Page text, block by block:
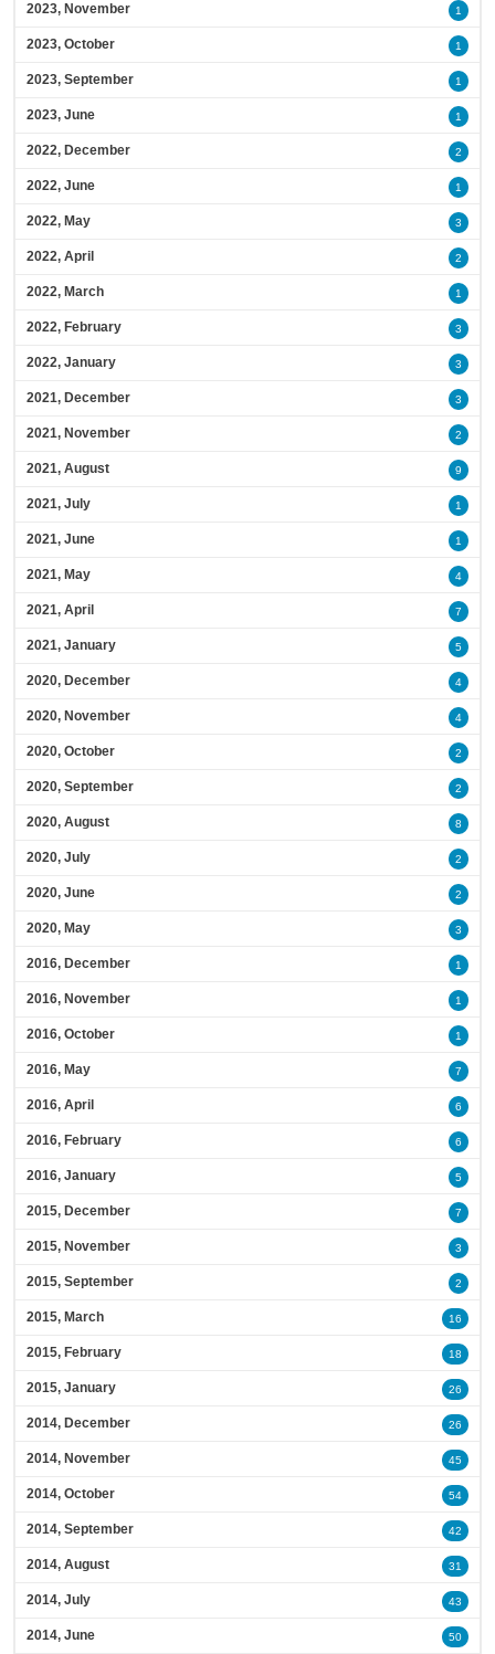
2023, November 1
2023, October 1
2023, September 1
2023, June 1
2022, December 2
2022, June 1
2022, May 3
2022, April 2
2022, March 1
2022, February 3
2022, January 3
2021, December 3
2021, November 2
2021, August 9
2021, July 1
2021, June 1
2021, May 4
2021, April 7
2021, January 5
2020, December 4
2020, November 4
2020, October 2
2020, September 2
2020, August 8
2020, July 2
2020, June 2
2020, May 3
2016, December 1
2016, November 1
2016, October 1
2016, May 7
2016, April 6
2016, February 6
2016, January 5
2015, December 7
2015, November 3
2015, September 2
2015, March 16
2015, February 18
2015, January 26
2014, December 26
2014, November 45
2014, October 54
2014, September 42
2014, August 31
2014, July 43
2014, June 50